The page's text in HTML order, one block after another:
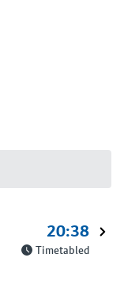
20:38
Timetabled